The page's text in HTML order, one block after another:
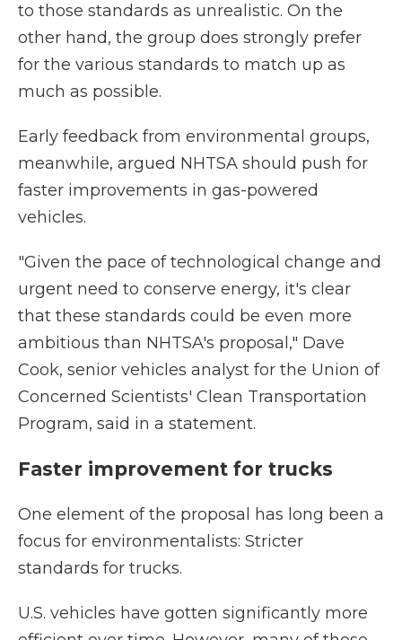
to those standards as unrealistic. On the
other hand, the group does strongly prefer
for the various standards to match up as
much as possible.
Early feedback from environmental groups,
meanwhile, argued NHTSA should push for
faster improvements in gas-powered
vehicles.
"Given the pace of technological change and
urgent need to conserve energy, it's clear
that these standards could be even more
ambitious than NHTSA's proposal," Dave
Cook, senior vehicles analyst for the Union of
Concerned Scientists' Clean Transportation
Program, said in a statement.
Faster improvement for trucks
One element of the proposal has long been a
focus for environmentalists: Stricter
standards for trucks.
U.S. vehicles have gotten significantly more